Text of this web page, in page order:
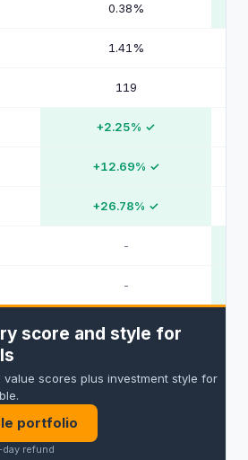
0.38%
1.41%
119
+2.25% ✓
+12.69% ✓
+26.78% ✓
-
-
score and style for
value scores plus investment style for
portfolio
day refund